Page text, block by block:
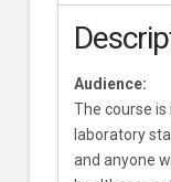
Audience:
The course
laboratory
and anyone